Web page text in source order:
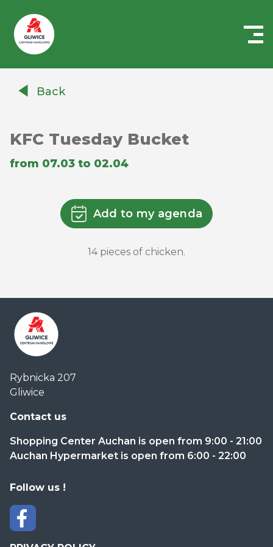
AuchanBack
KFC Tuesday Bucket
from 07.03 to 02.04
Add to my agenda
14 pieces of chicken.
Handlowe
Auchan
Gliwice
Rybnicka 207
Gliwice
Contact us
Shopping Center Auchan is open from 9:00 - 21:00
Auchan Hypermarket is open from 6:00 - 22:00
Follow us !